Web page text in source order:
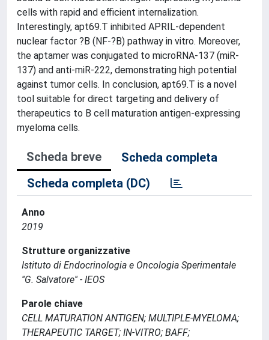
cells with rapid and efficient internalization.
Interestingly, apt69.T inhibited APRIL-dependent
nuclear factor ?B (NF-?B) pathway in vitro. Moreover,
the aptamer was conjugated to microRNA-137 (miR-
137) and anti-miR-222, demonstrating high potential
against tumor cells. In conclusion, apt69.T is a novel
tool suitable for direct targeting and delivery of
therapeutics to B cell maturation antigen-expressing
myeloma cells.
Scheda breve
Scheda completa
Scheda completa (DC)
Anno
2019
Strutture organizzative
Istituto di Endocrinologia e Oncologia Sperimentale
''G. Salvatore'' - IEOS
Parole chiave
CELL MATURATION ANTIGEN; MULTIPLE-MYELOMA;
THERAPEUTIC TARGET; IN-VITRO; BAFF;